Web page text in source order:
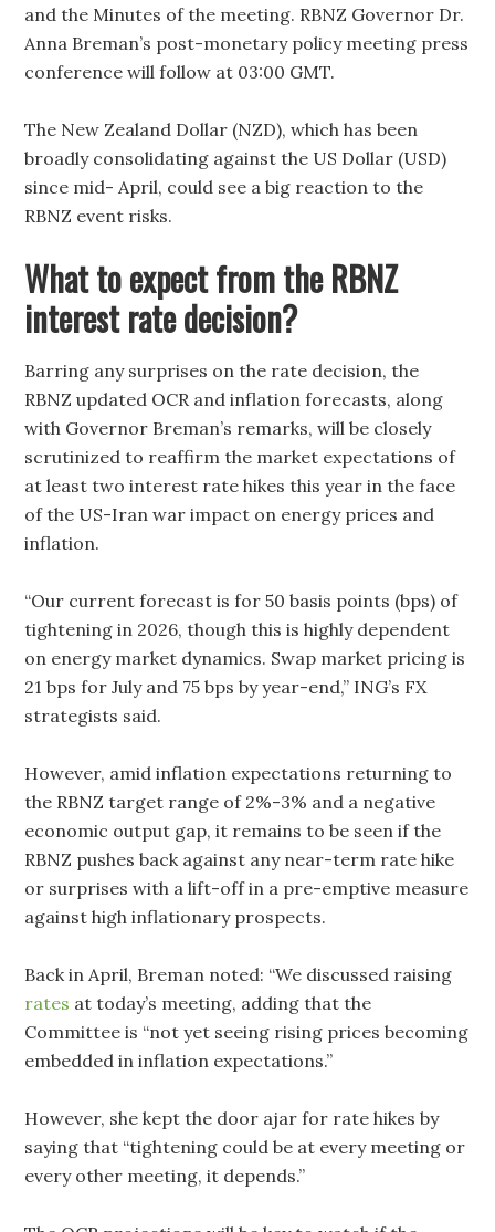
and the Minutes of the meeting. RBNZ Governor Dr.
Anna Breman’s post-monetary policy meeting press
conference will follow at 03:00 GMT.
The New Zealand Dollar (NZD), which has been
broadly consolidating against the US Dollar (USD)
since mid- April, could see a big reaction to the
RBNZ event risks.
What to expect from the RBNZ
interest rate decision?
Barring any surprises on the rate decision, the
RBNZ updated OCR and inflation forecasts, along
with Governor Breman’s remarks, will be closely
scrutinized to reaffirm the market expectations of
at least two interest rate hikes this year in the face
of the US-Iran war impact on energy prices and
inflation.
“Our current forecast is for 50 basis points (bps) of
tightening in 2026, though this is highly dependent
on energy market dynamics. Swap market pricing is
21 bps for July and 75 bps by year-end,” ING’s FX
strategists said.
However, amid inflation expectations returning to
the RBNZ target range of 2%-3% and a negative
economic output gap, it remains to be seen if the
RBNZ pushes back against any near-term rate hike
or surprises with a lift-off in a pre-emptive measure
against high inflationary prospects.
Back in April, Breman noted: “We discussed raising
rates at today’s meeting, adding that the
Committee is “not yet seeing rising prices becoming
embedded in inflation expectations.”
However, she kept the door ajar for rate hikes by
saying that “tightening could be at every meeting or
every other meeting, it depends.”